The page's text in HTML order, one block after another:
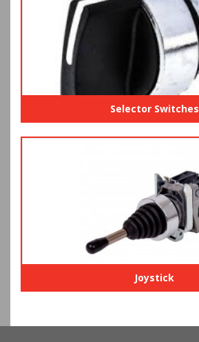
Selector Switches
Joystick